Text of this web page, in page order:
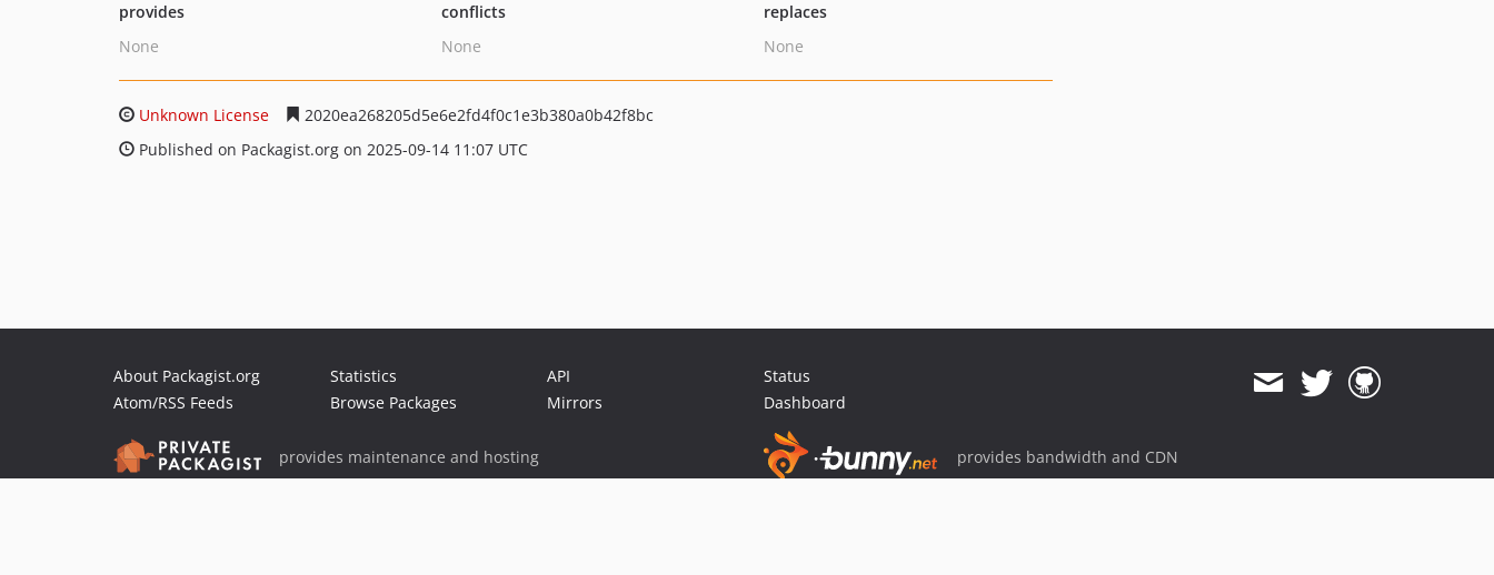
provides
None
conflicts
None
replaces
None
Unknown License
2020ea268205d5e6e2fd4f0c1e3b380a0b42f8bc
Published on Packagist.org on 2025-09-14 11:07 UTC
About Packagist.org
Atom/RSS Feeds
Statistics
Browse Packages
API
Mirrors
Status
Dashboard
provides maintenance and hosting provides bandwidth and CDN